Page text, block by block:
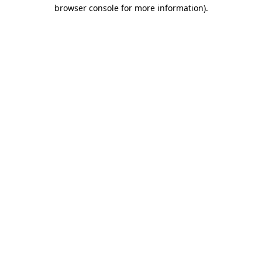
browser console for more information).